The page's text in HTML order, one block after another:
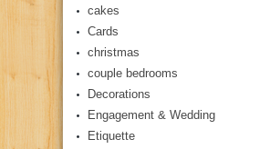
cakes
Cards
christmas
couple bedrooms
Decorations
Engagement & Wedding
Etiquette